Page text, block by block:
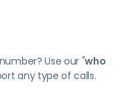
Use our "who
any type of calls.